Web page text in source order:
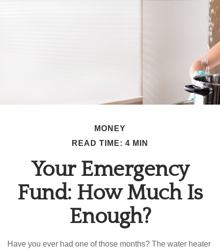
MONEY
READ TIME: 4 MIN
Your Emergency
Fund: How Much Is
Enough?
Have you ever had one of those months? The water heater